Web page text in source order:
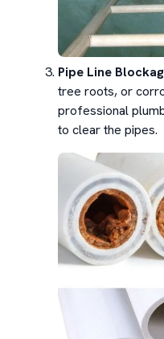
Pipe Line
tree roots, or
professional
to clear the pipes.